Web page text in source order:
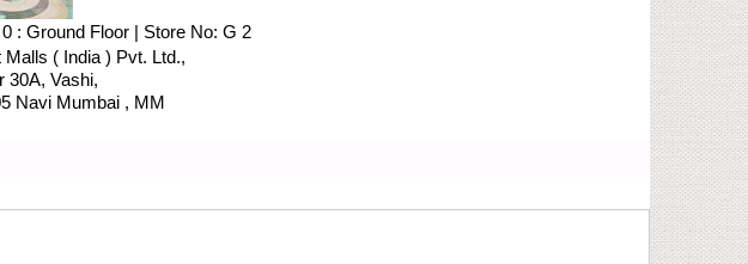
0 : Ground Floor | Store No: G 2
Malls ( India ) Pvt. Ltd.,
30A, Vashi,
Navi Mumbai , MM